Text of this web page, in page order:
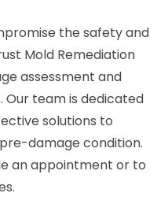
the safety and
Mold Remediation
assessment and
Our team is dedicated
solutions to
damage condition.
an appointment or to